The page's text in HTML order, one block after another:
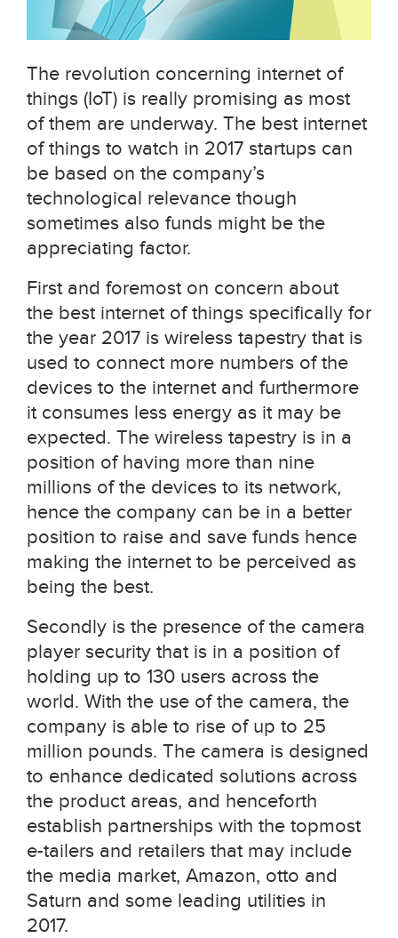
The revolution concerning internet of
things (IoT) is really promising as most
of them are underway. The best internet
of things to watch in 2017 startups can
be based on the company’s
technological relevance though
sometimes also funds might be the
appreciating factor.
First and foremost on concern about
the best internet of things specifically for
the year 2017 is wireless tapestry that is
used to connect more numbers of the
devices to the internet and furthermore
it consumes less energy as it may be
expected. The wireless tapestry is in a
position of having more than nine
millions of the devices to its network,
hence the company can be in a better
position to raise and save funds hence
making the internet to be perceived as
being the best.
Secondly is the presence of the camera
player security that is in a position of
holding up to 130 users across the
world. With the use of the camera, the
company is able to rise of up to 25
million pounds. The camera is designed
to enhance dedicated solutions across
the product areas, and henceforth
establish partnerships with the topmost
e-tailers and retailers that may include
the media market, Amazon, otto and
Saturn and some leading utilities in
2017.